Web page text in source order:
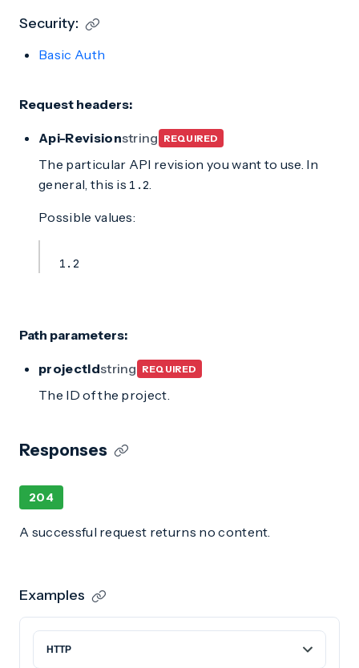
Security:
Basic Auth
Request headers:
Api-Revisionstring REQUIRED
The particular API revision you want to use. In
general, this is 1.2.
Possible values:
1.2
Path parameters:
projectIdstring REQUIRED
The ID of the project.
Responses
204
A successful request returns no content.
Examples